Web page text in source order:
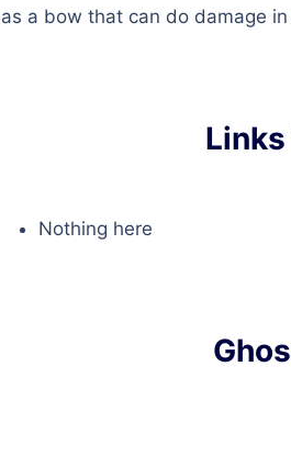
as a bow that can do damage
Nothing here